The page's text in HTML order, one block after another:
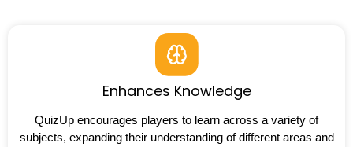
Enhances Knowledge
QuizUp encourages players to learn across a variety of
subjects, expanding their understanding of different areas and